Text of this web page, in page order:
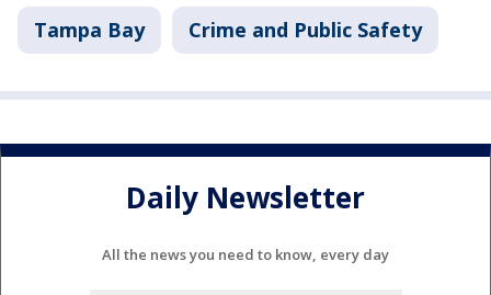
Tampa Bay Crime and Public Safety
Daily Newsletter
All the news you need to know, every day